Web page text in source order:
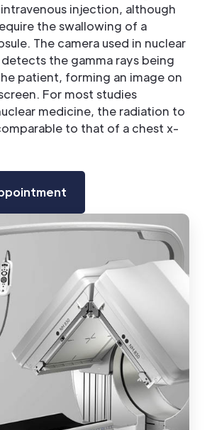
injection, although
the swallowing of a
The camera used in nuclear
the gamma rays being
patient, forming an image on
For most studies
medicine, the radiation to
to that of a chest x-